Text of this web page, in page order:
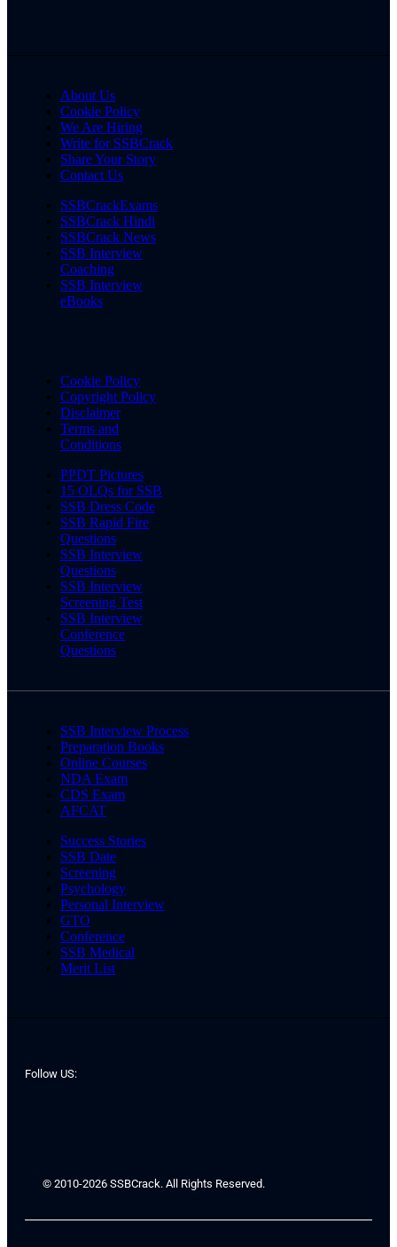
About Us
Cookie Policy
We Are Hiring
Write for SSBCrack
Share Your Story
Contact Us
SSBCrackExams
SSBCrack Hindi
SSBCrack News
SSB Interview
Coaching
SSB Interview
eBooks
Cookie Policy
Copyright Policy
Disclaimer
Terms and
Conditions
PPDT Pictures
15 OLQs for SSB
SSB Dress Code
SSB Rapid Fire
Questions
SSB Interview
Questions
SSB Interview
Screening Test
SSB Interview
Conference
Questions
SSB Interview Process
Preparation Books
Online Courses
NDA Exam
CDS Exam
AFCAT
Success Stories
SSB Date
Screening
Psychology
Personal Interview
GTO
Conference
SSB Medical
Merit List
Follow US:
© 2010-2026 SSBCrack. All Rights Reserved.